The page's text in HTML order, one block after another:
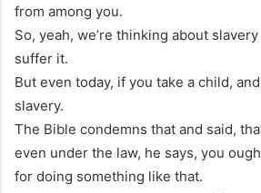
from among you.
So, yeah, we’re thinking about
suffer it.
But even today, if you take a child,
slavery.
The Bible condemns that and said,
even under the law, he says, you
for doing something like that.